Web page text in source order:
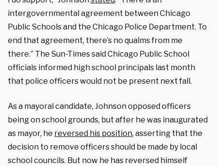
intergovernmental agreement between Chicago
Public Schools and the Chicago Police Department. To
end that agreement, there’s no qualms from me
there.” The Sun-Times said Chicago Public School
officials informed high school principals last month
that police officers would not be present next fall.
As a mayoral candidate, Johnson opposed officers
being on school grounds, but after he was inaugurated
as mayor, he reversed his position, asserting that the
decision to remove officers should be made by local
school councils. But now he has reversed himself